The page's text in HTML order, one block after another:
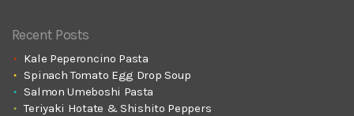
Recent Posts
Kale Peperoncino Pasta
Spinach Tomato Egg Drop Soup
Salmon Umeboshi Pasta
Teriyaki Hotate & Shishito Peppers